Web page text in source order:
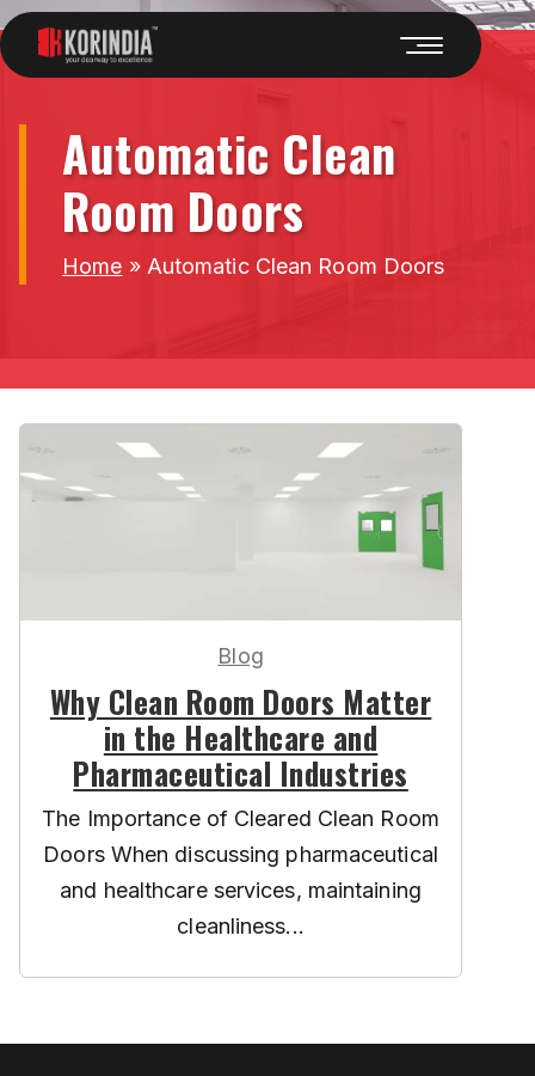
Automatic Clean
Room Doors
Home » Automatic Clean Room Doors
Blog
Why Clean Room Doors Matter
in the Healthcare and
Pharmaceutical Industries
The Importance of Cleared Clean Room
Doors When discussing pharmaceutical
and healthcare services, maintaining
cleanliness...